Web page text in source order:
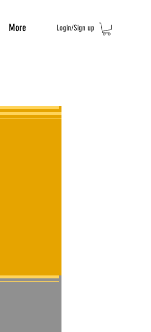
More Login/Sign up